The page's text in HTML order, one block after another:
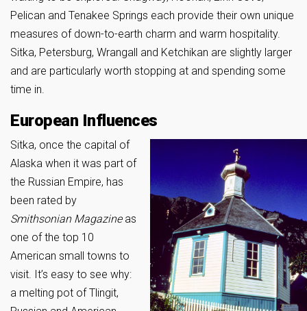
Pelican and Tenakee Springs each provide their own unique
measures of down-to-earth charm and warm hospitality.
Sitka, Petersburg, Wrangall and Ketchikan are slightly larger
and are particularly worth stopping at and spending some
time in.
European Influences
Sitka, once the capital of
Alaska when it was part of
the Russian Empire, has
been rated by
Smithsonian Magazine as
one of the top 10
American small towns to
visit. It’s easy to see why:
a melting pot of Tlingit,